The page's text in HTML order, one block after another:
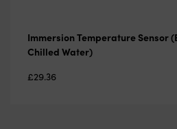
Immersion Temperature Sensor
Chilled Water)
£29.36